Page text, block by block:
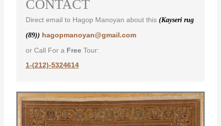
CONTACT
Direct email to Hagop Manoyan about this (Kayseri rug
(89)) hagopmanoyan@gmail.com
or Call For a FreeTour:
1-(212)-5324614